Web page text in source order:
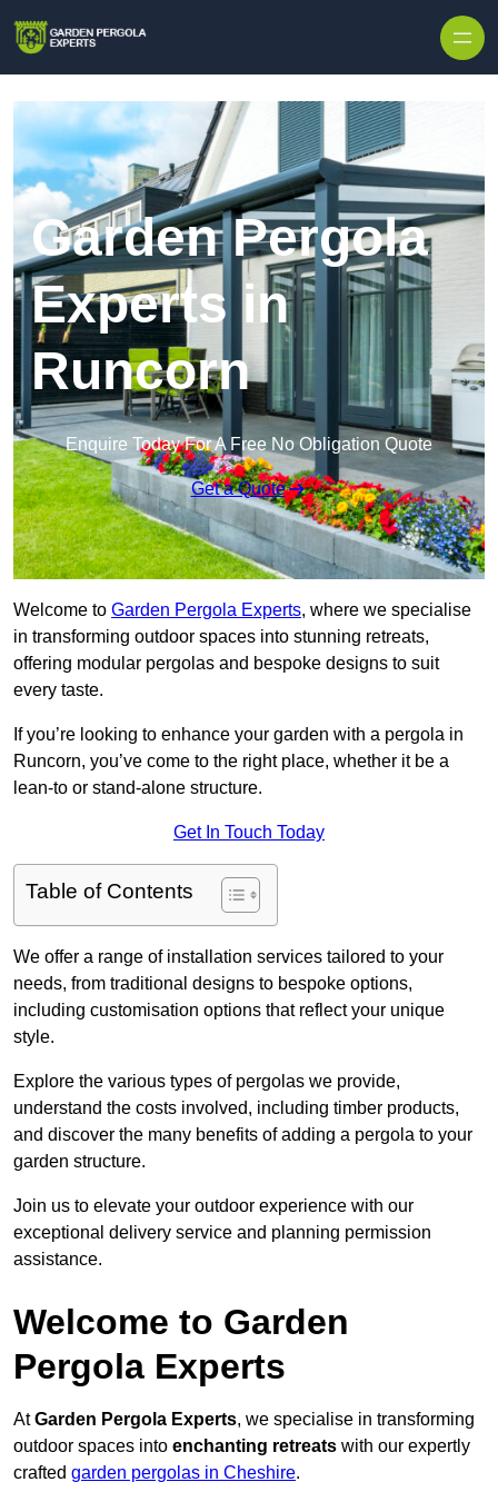
Garden Pergola
Experts in
Runcorn
Enquire Today For A Free No Obligation Quote
Get a Quote
Welcome to Garden Pergola Experts, where we specialise
in transforming outdoor spaces into stunning retreats,
offering modular pergolas and bespoke designs to suit
every taste.
If you’re looking to enhance your garden with a pergola in
Runcorn, you’ve come to the right place, whether it be a
lean-to or stand-alone structure.
Get In Touch Today
Table of Contents
We offer a range of installation services tailored to your
needs, from traditional designs to bespoke options,
including customisation options that reflect your unique
style.
Explore the various types of pergolas we provide,
understand the costs involved, including timber products,
and discover the many benefits of adding a pergola to your
garden structure.
Join us to elevate your outdoor experience with our
exceptional delivery service and planning permission
assistance.
Welcome to Garden
Pergola Experts
AtGarden Pergola Experts, we specialise in transforming
outdoor spaces into enchanting retreats with our expertly
crafted garden pergolas in Cheshire.